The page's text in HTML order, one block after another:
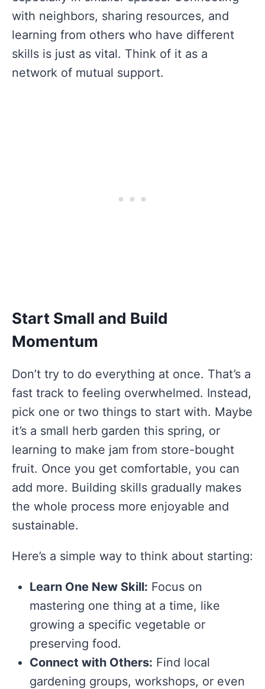
with neighbors, sharing resources, and
learning from others who have different
skills is just as vital. Think of it as a
network of mutual support.
Start Small and Build
Momentum
Don’t try to do everything at once. That’s a
fast track to feeling overwhelmed. Instead,
pick one or two things to start with. Maybe
it’s a small herb garden this spring, or
learning to make jam from store-bought
fruit. Once you get comfortable, you can
add more. Building skills gradually makes
the whole process more enjoyable and
sustainable.
Here’s a simple way to think about starting:
Learn One New Skill: Focus on
mastering one thing at a time, like
growing a specific vegetable or
preserving food.
Connect with Others: Find local
gardening groups, workshops, or even